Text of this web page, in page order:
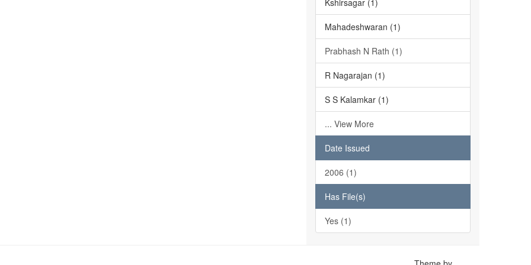
Kshirsagar (1)
Mahadeshwaran (1)
Prabhash N Rath (1)
R Nagarajan (1)
S S Kalamkar (1)
... View More
Date Issued
2006 (1)
Has File(s)
Yes (1)